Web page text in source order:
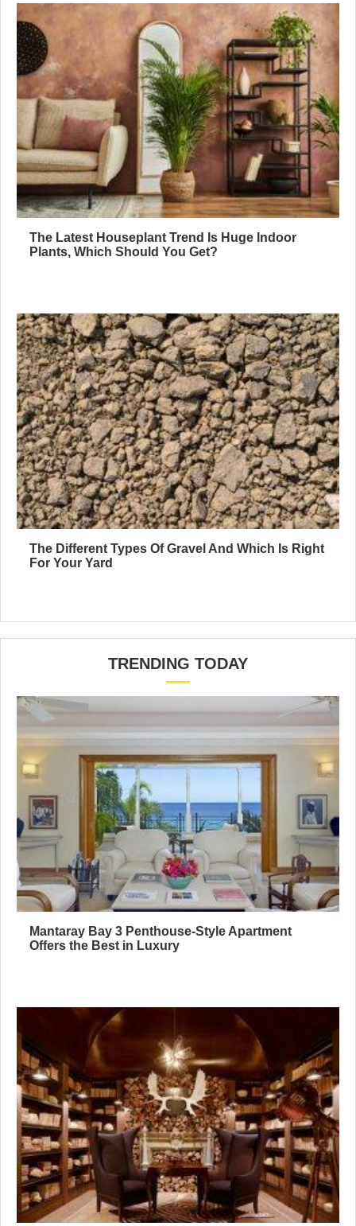
The Latest Houseplant Trend Is Huge Indoor
Plants, Which Should You Get?
The Different Types Of Gravel And Which Is Right
For Your Yard
TRENDING TODAY
Mantaray Bay 3 Penthouse-Style Apartment
Offers the Best in Luxury